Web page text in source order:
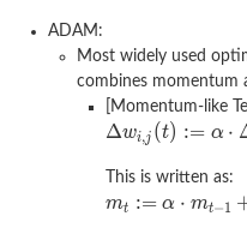
ADAM:
Most widely used
combines momentum
[Momentum-like
This is written as: